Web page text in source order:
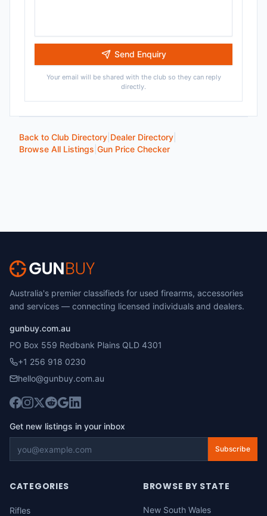
Send Enquiry
Your email will be shared with the club so they can reply
directly.
Back to Club Directory Dealer Directory
Browse All Listings Gun Price Checker
Australia's premier classifieds for used firearms, accessories
and services — connecting licensed individuals and dealers.
gunbuy.com.au
PO Box 559 Redbank Plains QLD 4301
+1 256 918 0230
hello@gunbuy.com.au
Get new listings in your inbox
Subscribe
CATEGORIES
Rifles
BROWSE BY STATE
New South Wales